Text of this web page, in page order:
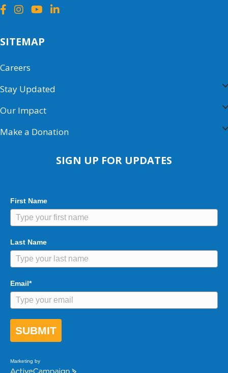
SITEMAP
Careers
Stay Updated
Our Impact
Make a Donation
SIGN UP FOR UPDATES
First Name
Last Name
Email*
SUBMIT
Marketing by
A